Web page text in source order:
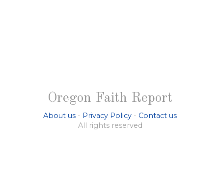
Oregon Faith Report
About us - Privacy Policy - Contact us
All rights reserved